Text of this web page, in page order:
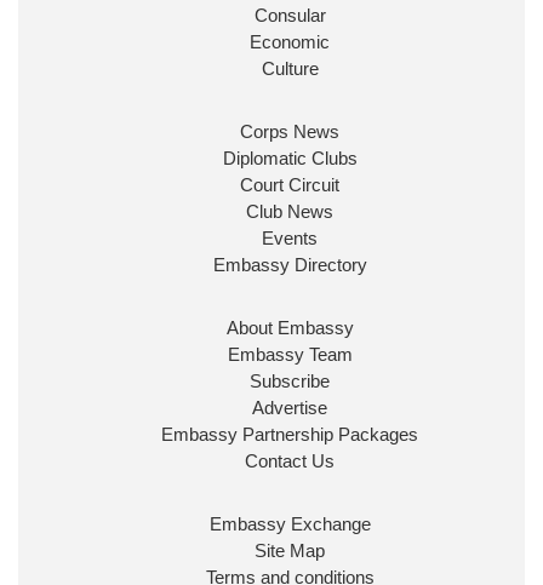
Look forward to working with
ensure our work for the UK abroad delivers
Ministerial Appointments: July
The King has been pleased to
approve the following appointments.
www.gov.uk
Consular
Economic
Culture
Corps News
Diplomatic Clubs
Court Circuit
Club News
Events
Embassy Directory
About Embassy
Embassy Team
Subscribe
Advertise
Embassy Partnership Packages
Contact Us
Embassy Exchange
Site Map
Terms and conditions